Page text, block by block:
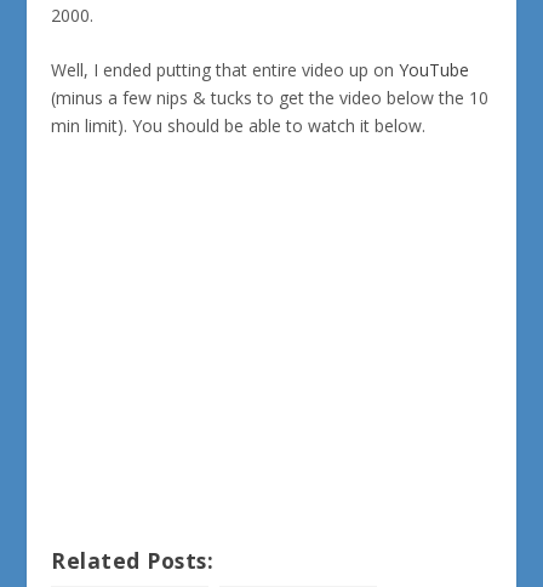
2000.
Well, I ended putting that entire video up onYouTube
(minus a few nips & tucks to get the video below the 10
min limit). You should be able to watch it below.
Related Posts: